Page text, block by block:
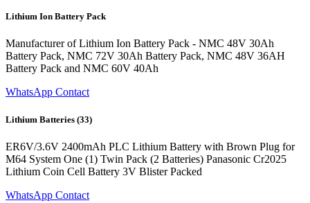
Lithium Ion Battery Pack
Manufacturer of Lithium Ion Battery Pack - NMC 48V 30Ah
Battery Pack, NMC 72V 30Ah Battery Pack, NMC 48V 36AH
Battery Pack and NMC 60V 40Ah
WhatsApp Contact
Lithium Batteries (33)
ER6V/3.6V 2400mAh PLC Lithium Battery with Brown Plug for
M64 System One (1) Twin Pack (2 Batteries) Panasonic Cr2025
Lithium Coin Cell Battery 3V Blister Packed
WhatsApp Contact